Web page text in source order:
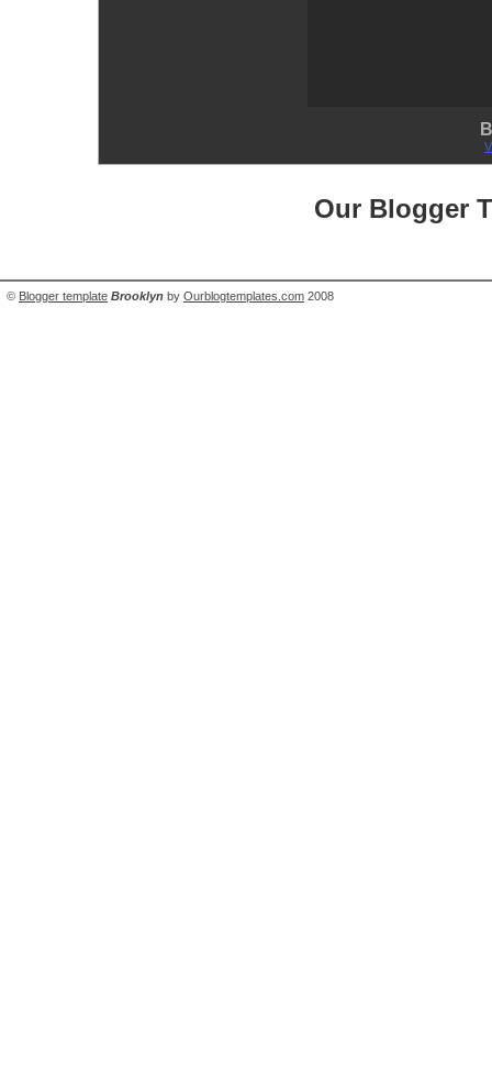
Our Blogger
© Blogger template Brooklyn by Ourblogtemplates.com 2008